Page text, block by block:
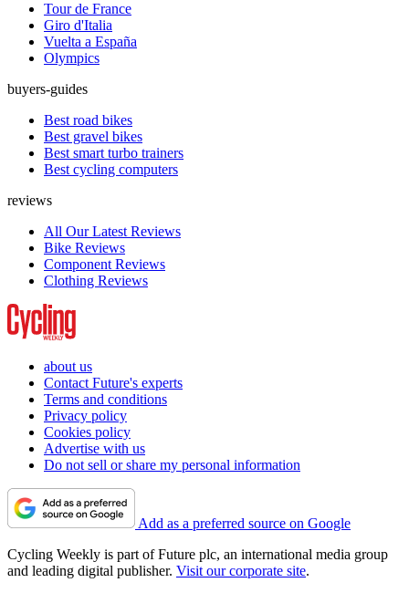
Tour de France
Giro d'Italia
Vuelta a España
Olympics
buyers-guides
Best road bikes
Best gravel bikes
Best smart turbo trainers
Best cycling computers
reviews
All Our Latest Reviews
Bike Reviews
Component Reviews
Clothing Reviews
about us
Contact Future's experts
Terms and conditions
Privacy policy
Cookies policy
Advertise with us
Do not sell or share my personal information
Add as a preferred source on Google
Cycling Weekly is part of Future plc, an international media group
and leading digital publisher. Visit our corporate site.